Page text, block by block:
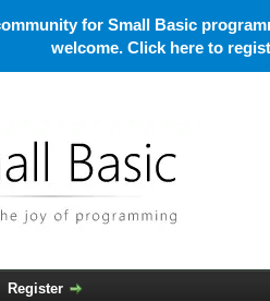
for Small Basic
welcome. Click here to
Register